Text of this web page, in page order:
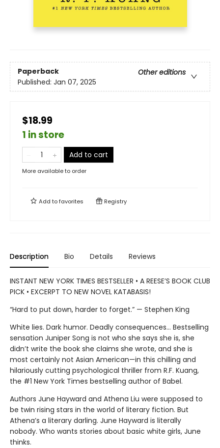
Paperback
Other editions
Published: Jan 07, 2025
$18.99
1 in store
Add to cart
More available to order
Add tofavorites Registry
Description Bio Details Reviews
INSTANT NEW YORK TIMES BESTSELLER • A REESE’S BOOK CLUB
PICK • EXCERPT TO NEW NOVEL KATABASIS!
“Hard to put down, harder to forget.” — Stephen King
White lies. Dark humor. Deadly consequences… Bestselling
sensation Juniper Song is not who she says she is, she
didn’t write the book she claims she wrote, and she is
most certainly not Asian American—in this chilling and
hilariously cutting psychological thriller from R.F. Kuang,
the #1 New York Times bestselling author of Babel.
Authors June Hayward and Athena Liu were supposed to
be twin rising stars in the world of literary fiction. But
Athena’s a literary darling. June Hayward is literally
nobody. Who wants stories about basic white girls, June
thinks.